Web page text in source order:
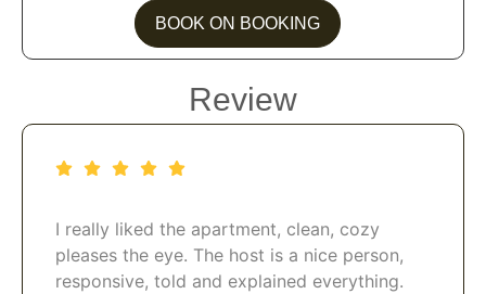
BOOK ON BOOKING
Review
I really liked the apartment, clean, cozy
pleases the eye. The host is a nice person,
responsive, told and explained everything.